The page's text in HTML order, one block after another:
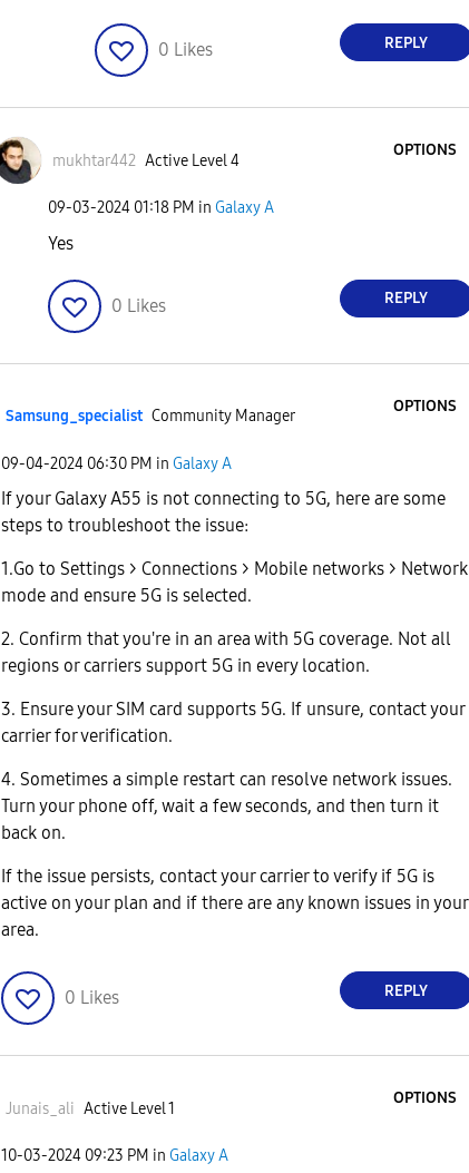
0 Likes REPLY
mukhtar442 Active Level 4
OPTIONS
‎09-03-2024 01:18 PM in Galaxy A
Yes
0 Likes REPLY
Samsung_specialist Community Manager
OPTIONS
‎09-04-2024 06:30 PM in Galaxy A
If your Galaxy A55 is not connecting to 5G, here are some
steps to troubleshoot the issue:
1.Go to Settings > Connections > Mobile networks > Network
mode and ensure 5G is selected.
2. Confirm that you're in an area with 5G coverage. Not all
regions or carriers support 5G in every location.
3. Ensure your SIM card supports 5G. If unsure, contact your
carrier for verification.
4. Sometimes a simple restart can resolve network issues.
Turn your phone off, wait a few seconds, and then turn it
back on.
If the issue persists, contact your carrier to verify if 5G is
active on your plan and if there are any known issues in your
area.
0 Likes REPLY
Junais_ali Active Level 1
OPTIONS
‎10-03-2024 09:23 PM in Galaxy A